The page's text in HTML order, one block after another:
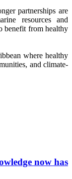
partnerships are
resources and
benefit from healthy
where healthy
and climate-
now has